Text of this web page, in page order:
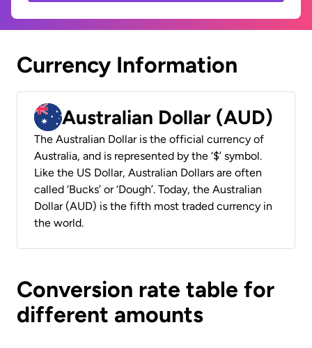
Currency Information
Australian Dollar (AUD)
The Australian Dollar is the official currency of
Australia, and is represented by the ‘$’ symbol.
Like the US Dollar, Australian Dollars are often
called ‘Bucks’ or ‘Dough’. Today, the Australian
Dollar (AUD) is the fifth most traded currency in
the world.
Conversion rate table for
different amounts